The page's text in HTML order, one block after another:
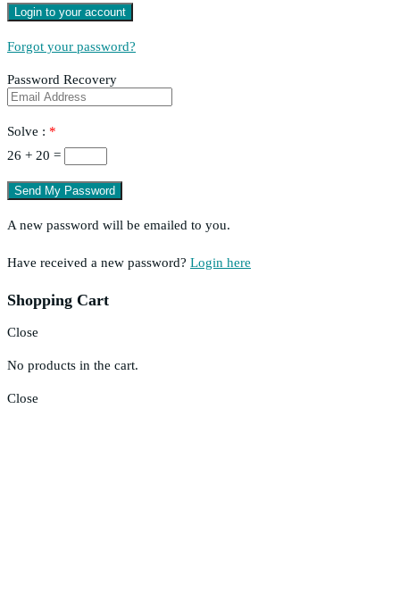
Forgot your password?
Password Recovery
Solve : *
26 + 20 =
A new password will be emailed to you.
Have received a new password? Login here
Shopping Cart
Close
No products in the cart.
Close